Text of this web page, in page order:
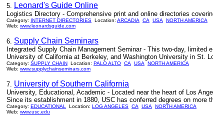
5. Leonard's Guide Online
Logistics Directory - Comprehensive print and online directories
Category: INTERNET DIRECTORIES Location: ARCADIA CA USA
NORTH AMERICA
Web: www.leonardsguide.com
6. Supply Chain Seminars
Integrated Supply Chain Management Seminar - This two-day,
University of California at Berkeley, and Washington University in St.
Category: SUPPLY CHAIN Location: PALO ALTO CA USA
NORTH AMERICA
Web: www.supplychainseminars.com
7. University of Southern California
University, Educational, Academic - Located near the heart of Los
Since its establishment in 1880, USC has conferred degrees on more
Category: EDUCATIONAL Location: LOG ANGELES CA USA
NORTH AMERICA
Web: www.usc.edu